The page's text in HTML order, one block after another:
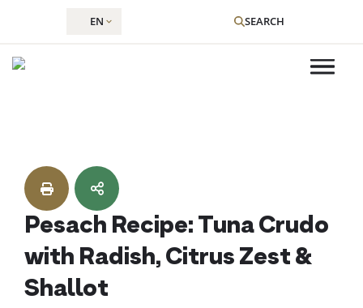
content
EN SEARCH
Pesach Recipe: Tuna Crudo
with Radish, Citrus Zest &
Shallot